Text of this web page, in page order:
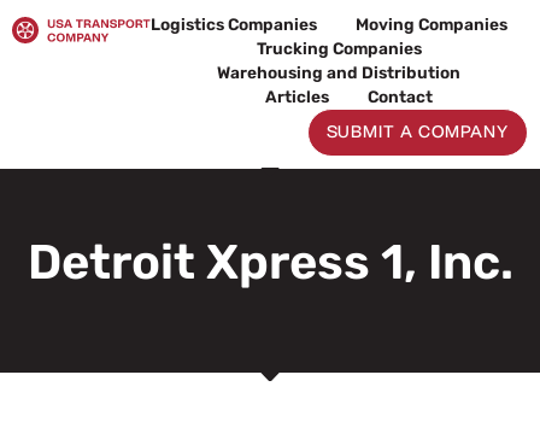
to
Logistics Companies
Moving Companies
Trucking Companies
Warehousing and Distribution
Articles
Contact
SUBMIT A COMPANY
Detroit Xpress 1, Inc.